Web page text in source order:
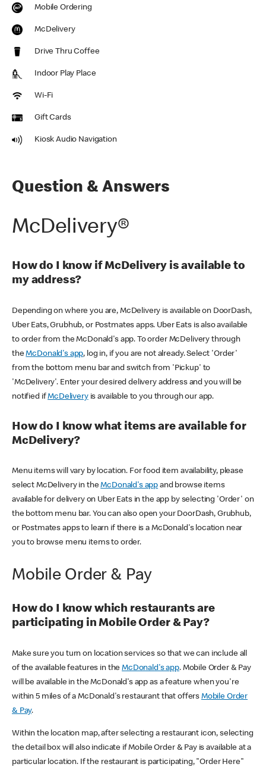
Mobile Ordering
McDelivery
Drive Thru Coffee
Indoor Play Place
Wi-Fi
Gift Cards
Kiosk Audio Navigation
Question & Answers
McDelivery®
How do I know if McDelivery is available to
my address?
Depending on where you are, McDelivery is available on DoorDash,
Uber Eats, Grubhub, or Postmates apps. Uber Eats is also available
to order from the McDonald's app. To order McDelivery through
theMcDonald's app, log in, if you are not already. Select 'Order'
from the bottom menu bar and switch from 'Pickup' to
'McDelivery'. Enter your desired delivery address and you will be
notified ifMcDeliveryis available to you through our app.
How do I know what items are available for
McDelivery?
Menu items will vary by location. For food item availability, please
select McDelivery in theMcDonald's app and browse items
available for delivery on Uber Eats in the app by selecting 'Order' on
the bottom menu bar. You can also open your DoorDash, Grubhub,
or Postmates apps to learn if there is a McDonald's location near
you to browse menu items to order.
Mobile Order & Pay
How do I know which restaurants are
participating in Mobile Order & Pay?
Make sure you turn on location services so that we can include all
of the available features in theMcDonald's app. Mobile Order & Pay
will be available in the McDonald's app as a feature when you're
within 5 miles of a McDonald's restaurant that offers Mobile Order
& Pay.
Within the location map, after selecting a restaurant icon, selecting
the detail box will also indicate if Mobile Order & Pay is available at a
particular location. If the restaurant is participating, "Order Here"